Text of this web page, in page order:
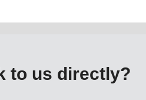
to us directly?